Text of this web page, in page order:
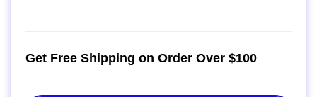
Get Free Shipping on Order Over $100